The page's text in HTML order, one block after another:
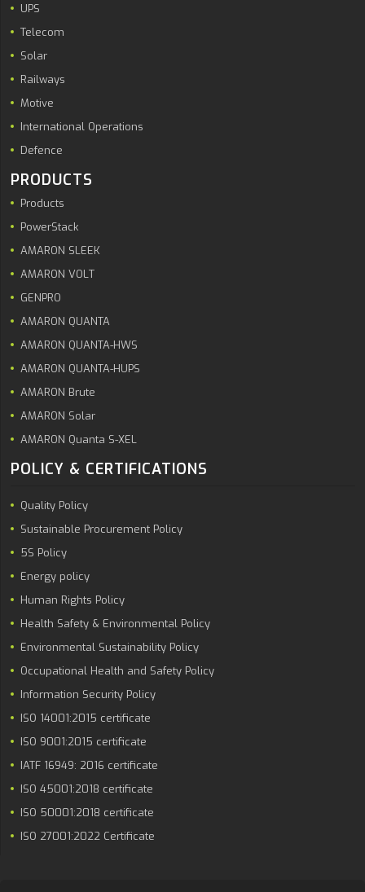
UPS
Telecom
Solar
Railways
Motive
International Operations
Defence
PRODUCTS
Products
PowerStack
AMARON SLEEK
AMARON VOLT
GENPRO
AMARON QUANTA
AMARON QUANTA-HWS
AMARON QUANTA-HUPS
AMARON Brute
AMARON Solar
AMARON Quanta S-XEL
POLICY & CERTIFICATIONS
Quality Policy
Sustainable Procurement Policy
5S Policy
Energy policy
Human Rights Policy
Health Safety & Environmental Policy
Environmental Sustainability Policy
Occupational Health and Safety Policy
Information Security Policy
ISO 14001:2015 certificate
ISO 9001:2015 certificate
IATF 16949: 2016 certificate
ISO 45001:2018 certificate
ISO 50001:2018 certificate
ISO 27001:2022 Certificate